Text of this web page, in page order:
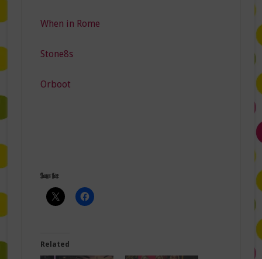
When in Rome
Stone8s
Orboot
Share this:
Related